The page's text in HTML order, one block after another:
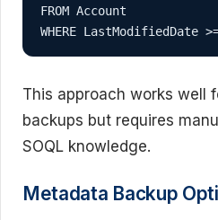
FROM Account
WHERE LastModifiedDate
This approach works well
backups but requires
SOQL knowledge.
Metadata Backup